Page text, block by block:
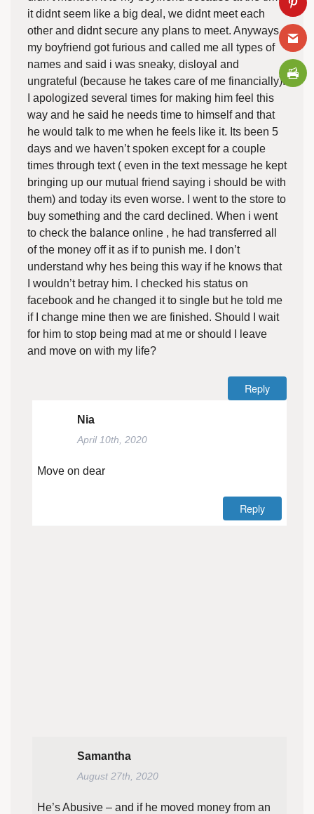
it didnt seem like a big deal, we didnt meet each
other and didnt secure any plans to meet. Anyways
my boyfriend got furious and called me all types of
names and said i was sneaky, disloyal and
ungrateful (because he takes care of me financially).
I apologized several times for making him feel this
way and he said he needs time to himself and that
he would talk to me when he feels like it. Its been 5
days and we haven’t spoken except for a couple
times through text ( even in the text message he kept
bringing up our mutual friend saying i should be with
them) and today its even worse. I went to the store to
buy something and the card declined. When i went
to check the balance online , he had transferred all
of the money off it as if to punish me. I don’t
understand why hes being this way if he knows that
I wouldn’t betray him. I checked his status on
facebook and he changed it to single but he told me
if I change mine then we are finished. Should I wait
for him to stop being mad at me or should I leave
and move on with my life?
Reply
Nia
April 10th, 2020
Move on dear
Reply
Samantha
August 27th, 2020
He’s Abusive – and if he moved money from an